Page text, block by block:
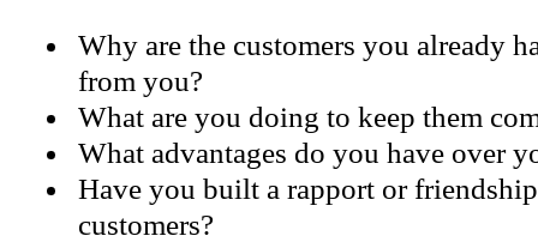
Why are the customers you already
from you?
What are you doing to keep them
What advantages do you have over
Have you built a rapport or
customers?